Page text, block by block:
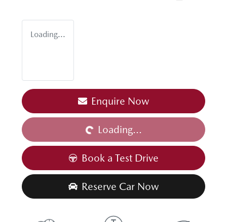
Loading...
Enquire Now
Loading...Loading...
Book a Test Drive
Reserve Car Now